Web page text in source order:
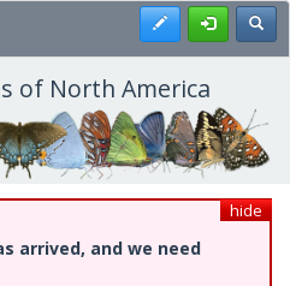
Register
of North America
hide
arrived, and we need